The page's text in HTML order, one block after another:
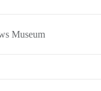
Museum